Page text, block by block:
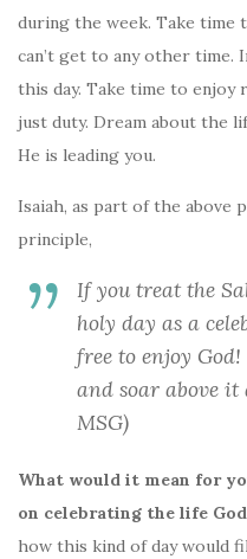
during the week. Take time
can’t get to any other
this day. Take time to
just duty. Dream about the
He is leading you.
Isaiah, as part of the above
principle,
If you treat the
holy day as a
free to enjoy
and soar above it
MSG)
What would it mean for
on celebrating the life
how this kind of day would